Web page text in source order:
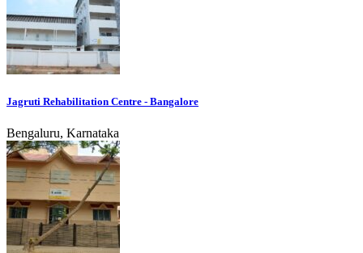
Jagruti Rehabilitation Centre - Bangalore
Bengaluru, Karnataka